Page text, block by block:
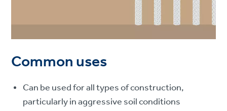
Common uses
Can be used for all types of construction,
particularly in aggressive soil conditions